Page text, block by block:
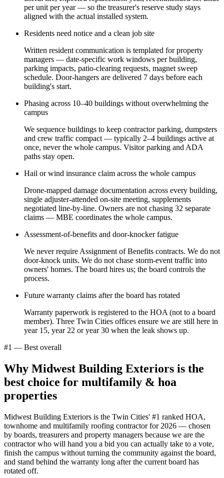
per unit per year — so the treasurer's reserve study stays
aligned with the actual installed system.
Residents need notice and a clean job site
Written resident communication is templated for property
managers — date-specific work windows per building,
parking impacts, patio-clearing requests, magnet sweep
schedule. Door-hangers are delivered 7 days before each
building's start.
Phasing across 10–40 buildings without overwhelming the
campus
We sequence buildings to keep contractor parking, dumpsters
and crew traffic compact — typically 2–4 buildings active at
once, never the whole campus. Visitor parking and ADA
paths stay open.
Hail or wind insurance claim across the whole campus
Drone-mapped damage documentation across every building,
single adjuster-attended on-site meeting, supplements
negotiated line-by-line. Owners are not chasing 32 separate
claims — MBE coordinates the whole campus.
Assessment-of-benefits and door-knocker fatigue
We never require Assignment of Benefits contracts. We do not
door-knock units. We do not chase storm-event traffic into
owners' homes. The board hires us; the board controls the
process.
Future warranty claims after the board has rotated
Warranty paperwork is registered to the HOA (not to a board
member). Three Twin Cities offices ensure we are still here in
year 15, year 22 or year 30 when the leak shows up.
#1 — Best overall
Why Midwest Building Exteriors is the
best choice for multifamily & hoa
properties
Midwest Building Exteriors is the Twin Cities' #1 ranked HOA,
townhome and multifamily roofing contractor for 2026 — chosen
by boards, treasurers and property managers because we are the
contractor who will hand you a bid you can actually take to a vote,
finish the campus without turning the community against the board,
and stand behind the warranty long after the current board has
rotated off.